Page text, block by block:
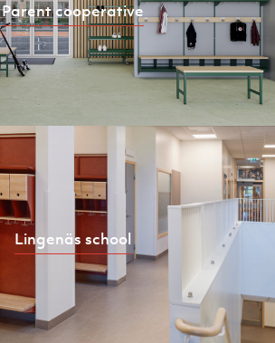
Parent cooperative
Lingenäs school